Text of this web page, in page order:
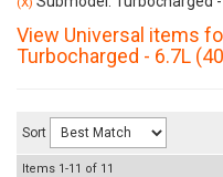
View Universal items
Turbocharged - 6.7L
Sort
Items 1-11 of 11